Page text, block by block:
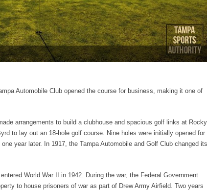
Automobile Club opened the course for business, making it one of
arrangements to build a clubhouse and spacious golf links at Rocky
to lay out an 18-hole golf course. Nine holes were initially opened for
year later. In 1917, the Tampa Automobile and Golf Club changed its
World War II in 1942. During the war, the Federal Government
to house prisoners of war as part of Drew Army Airfield. Two years